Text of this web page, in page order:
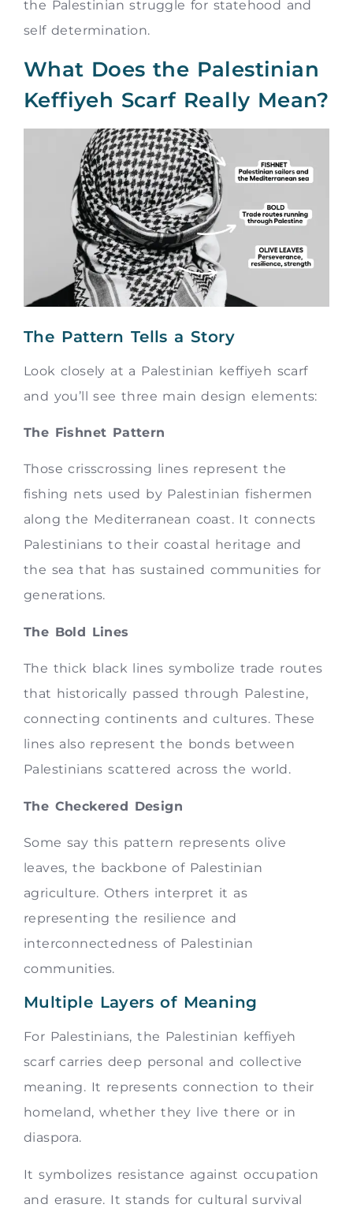
the Palestinian struggle for statehood and
self determination.
What Does the Palestinian
Keffiyeh Scarf Really Mean?
The Pattern Tells a Story
Look closely at a Palestinian keffiyeh scarf
and you’ll see three main design elements:
The Fishnet Pattern
Those crisscrossing lines represent the
fishing nets used by Palestinian fishermen
along the Mediterranean coast. It connects
Palestinians to their coastal heritage and
the sea that has sustained communities for
generations.
The Bold Lines
The thick black lines symbolize trade routes
that historically passed through Palestine,
connecting continents and cultures. These
lines also represent the bonds between
Palestinians scattered across the world.
The Checkered Design
Some say this pattern represents olive
leaves, the backbone of Palestinian
agriculture. Others interpret it as
representing the resilience and
interconnectedness of Palestinian
communities.
Multiple Layers of Meaning
For Palestinians, the Palestinian keffiyeh
scarf carries deep personal and collective
meaning. It represents connection to their
homeland, whether they live there or in
diaspora.
It symbolizes resistance against occupation
and erasure. It stands for cultural survival